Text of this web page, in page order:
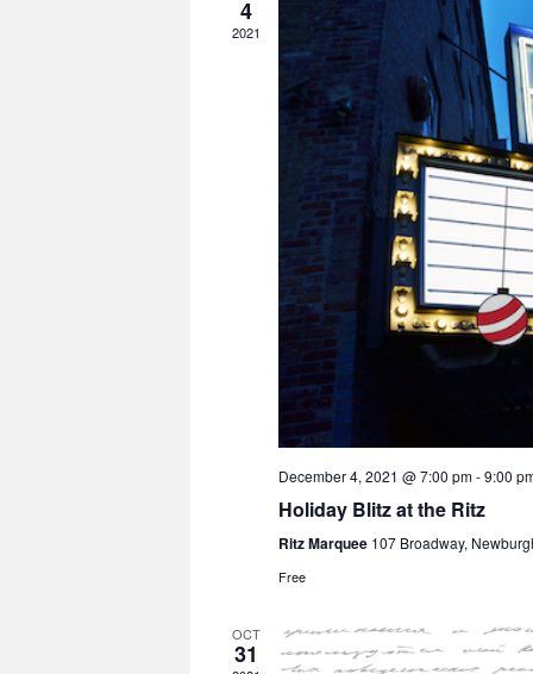
4
2021
December 4, 2021 @ 7:00 pm-9:00
Holiday Blitz at the Ritz
Ritz Marquee 107 Broadway,
Free
OCT
31